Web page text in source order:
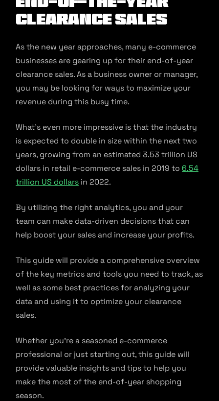
clearance sales
As the new year approaches, many e-commerce
businesses are gearing up for their end-of-year
clearance sales. As a business owner or manager,
you may be looking for ways to maximize your
revenue during this busy time.
What’s even more impressive is that the industry
is expected to double in size within the next two
years, growing from an estimated 3.53 trillion US
dollars in retail e-commerce sales in 2019 to 6.54
trillion US dollars in 2022.
By utilizing the right analytics, you and your
team can make data-driven decisions that can
help boost your sales and increase your profits.
This guide will provide a comprehensive overview
of the key metrics and tools you need to track, as
well as some best practices for analyzing your
data and using it to optimize your clearance
sales.
Whether you’re a seasoned e-commerce
professional or just starting out, this guide will
provide valuable insights and tips to help you
make the most of the end-of-year shopping
season.